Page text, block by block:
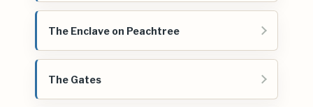
The Enclave on Peachtree
The Gates